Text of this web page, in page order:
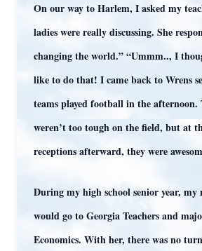
On our way to Harlem, I asked my
ladies were really discussing. She
changing the world.” “Ummm.., I
like to do that! I came back to Wrens
teams played football in the afternoon.
weren’t too tough on the field, but at
receptions afterward, they were
During my high school senior year,
would go to Georgia Teachers and
Economics. With her, there was no